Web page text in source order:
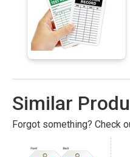
Similar
Forgot something? Check